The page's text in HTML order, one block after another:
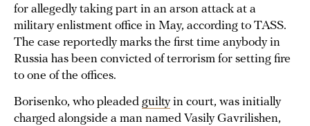
for allegedly taking part in an arson attack at a
military enlistment office in May, according to TASS.
The case reportedly marks the first time anybody in
Russia has been convicted of terrorism for setting fire
to one of the offices.
Borisenko, who pleaded guiltyin court, was initially
charged alongside a man named Vasily Gavrilishen,